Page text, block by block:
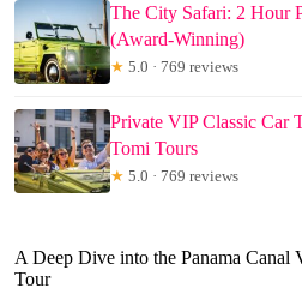
The City Safari: 2 Hour
(Award-Winning)
★ 5.0 · 769 reviews
Private VIP Classic Car
Tomi Tours
★ 5.0 · 769 reviews
A Deep Dive into the Panama Canal
Tour